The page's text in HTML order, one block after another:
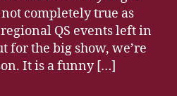
completely true as
QS events left in
for the big show, we’re
It is a funny […]